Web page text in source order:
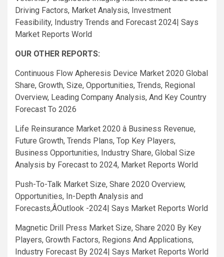
Driving Factors, Market Analysis, Investment
Feasibility, Industry Trends and Forecast 2024| Says
Market Reports World
OUR OTHER REPORTS:
Continuous Flow Apheresis Device Market 2020 Global
Share, Growth, Size, Opportunities, Trends, Regional
Overview, Leading Company Analysis, And Key Country
Forecast To 2026
Life Reinsurance Market 2020 â Business Revenue,
Future Growth, Trends Plans, Top Key Players,
Business Opportunities, Industry Share, Global Size
Analysis by Forecast to 2024, Market Reports World
Push-To-Talk Market Size, Share 2020 Overview,
Opportunities, In-Depth Analysis and
Forecasts,ÂOutlook -2024| Says Market Reports World
Magnetic Drill Press Market Size, Share 2020 By Key
Players, Growth Factors, Regions And Applications,
Industry Forecast By 2024| Says Market Reports World